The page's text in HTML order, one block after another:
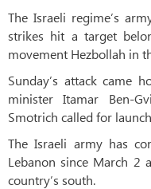
The Israeli regime’s
strikes hit a target
movement Hezbollah in
Sunday’s attack came
minister Itamar Ben-
Smotrich called for
The Israeli army has
Lebanon since March 2
country’s south.